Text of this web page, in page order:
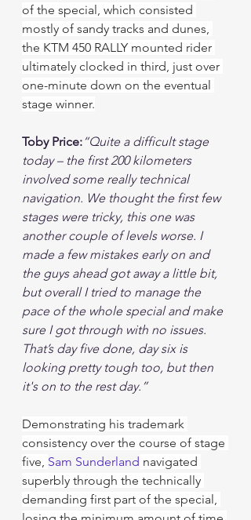
of the special, which consisted
mostly of sandy tracks and dunes,
the KTM 450 RALLY mounted rider
ultimately clocked in third, just over
one-minute down on the eventual
stage winner.
Toby Price: “Quite a difficult stage
today – the first 200 kilometers
involved some really technical
navigation. We thought the first few
stages were tricky, this one was
another couple of levels worse. I
made a few mistakes early on and
the guys ahead got away a little bit,
but overall I tried to manage the
pace of the whole special and make
sure I got through with no issues.
That’s day five done, day six is
looking pretty tough too, but then
it's on to the rest day.”
Demonstrating his trademark
consistency over the course of stage
five, Sam Sunderland navigated
superbly through the technically
demanding first part of the special,